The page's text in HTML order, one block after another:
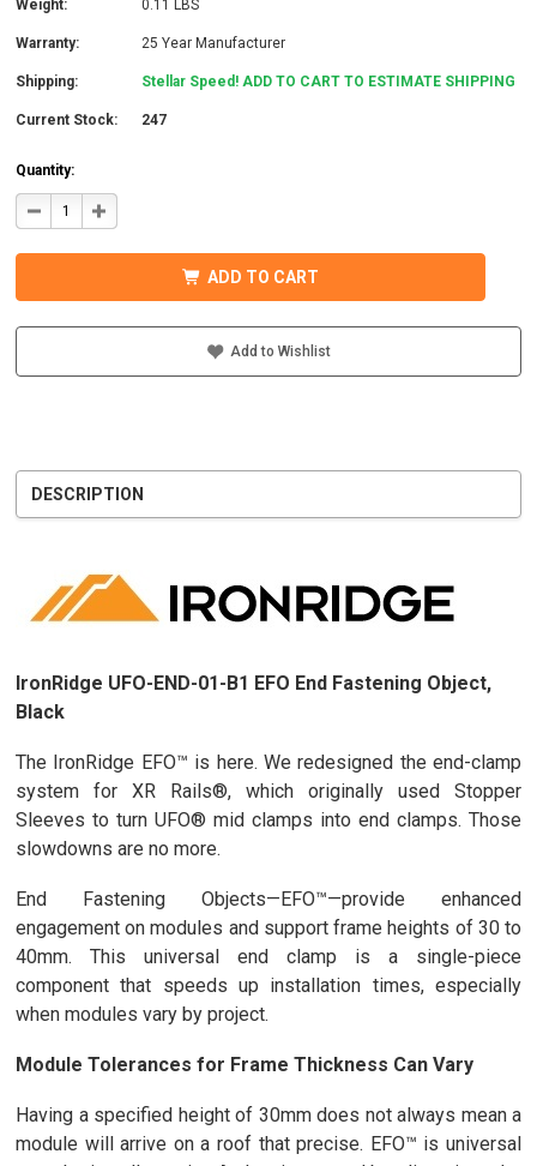
Weight: 0.11 LBS
Warranty: 25 Year Manufacturer
Shipping: Stellar Speed! ADD TO CART TO ESTIMATE SHIPPING
Current Stock: 247
Quantity:
DECREASE
QUANTITY
01-
EFO
OBJECT,
INCREASE
QUANTITY
01-
EFO
OBJECT,
ADD TO CART
Add to Wishlist
DESCRIPTION
IronRidge UFO-END-01-B1 EFO End Fastening Object,
Black
The IronRidge EFO™ is here. We redesigned the end-clamp
system for XR Rails®, which originally used Stopper
Sleeves to turn UFO® mid clamps into end clamps. Those
slowdowns are no more.
End Fastening Objects—EFO™—provide enhanced
engagement on modules and support frame heights of 30 to
40mm. This universal end clamp is a single-piece
component that speeds up installation times, especially
when modules vary by project.
Module Tolerances for Frame Thickness Can Vary
Having a specified height of 30mm does not always mean a
module will arrive on a roof that precise. EFO™ is universal